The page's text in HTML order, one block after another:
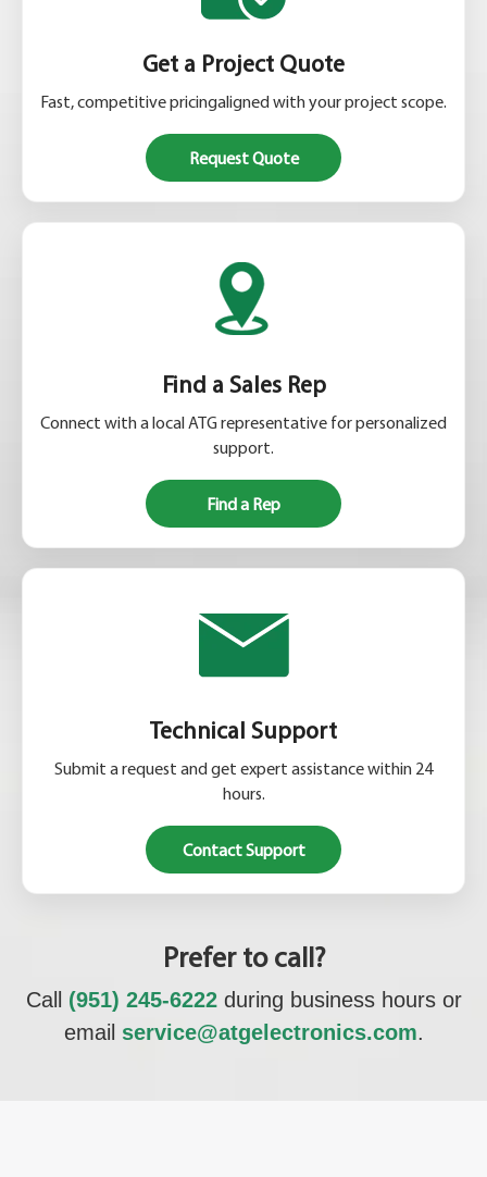
Get a Project Quote
Fast, competitive pricingaligned with your project scope.
Request Quote
Find a Sales Rep
Connect with a local ATG representative for personalized
support.
Find a Rep
Technical Support
Submit a request and get expert assistance within 24
hours.
Contact Support
Prefer to call?
Call (951) 245-6222during business hours or
email service@atgelectronics.com.